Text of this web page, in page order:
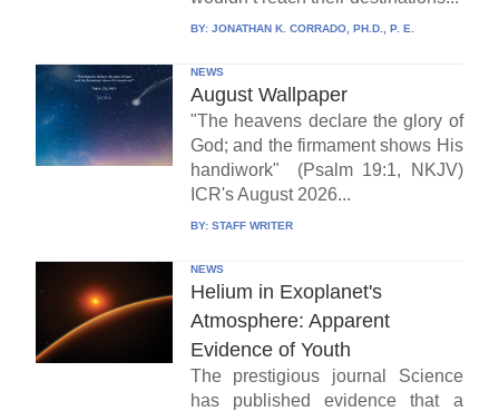
BY: JONATHAN K. CORRADO, PH.D., P. E.
NEWS
August Wallpaper
"The heavens declare the glory of
God; and the firmament shows His
handiwork" (Psalm 19:1, NKJV)
ICR's August 2026...
BY: STAFF WRITER
NEWS
Helium in Exoplanet's
Atmosphere: Apparent
Evidence of Youth
The prestigious journal Science
has published evidence that a